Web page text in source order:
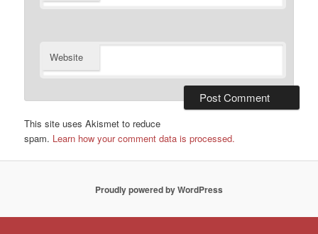
Website
This site uses Akismet to reduce
spam. Learn how your comment data is processed.
Proudly powered by WordPress